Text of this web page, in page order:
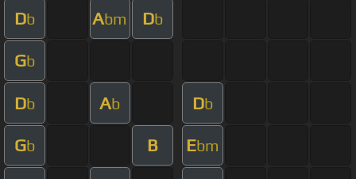
Db Abm Db
Gb
Db Ab Db
Gb B Ebm